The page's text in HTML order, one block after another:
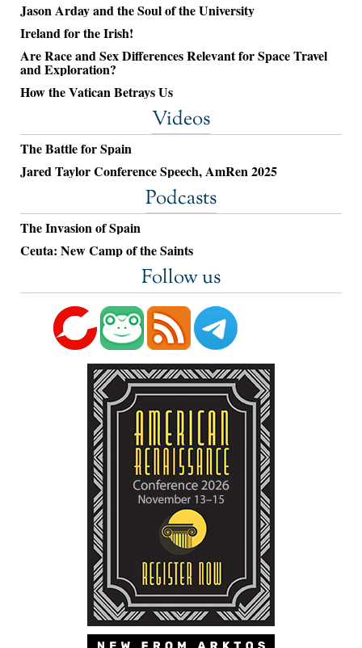
Jason Arday and the Soul of the University
Ireland for the Irish!
Are Race and Sex Differences Relevant for Space Travel
and Exploration?
How the Vatican Betrays Us
Videos
The Battle for Spain
Jared Taylor Conference Speech, AmRen 2025
Podcasts
The Invasion of Spain
Ceuta: New Camp of the Saints
Follow us